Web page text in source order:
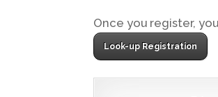
Once you register,
Look-up Registration